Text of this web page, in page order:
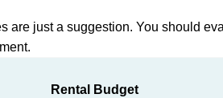
are just a suggestion. You should
Rental Budget